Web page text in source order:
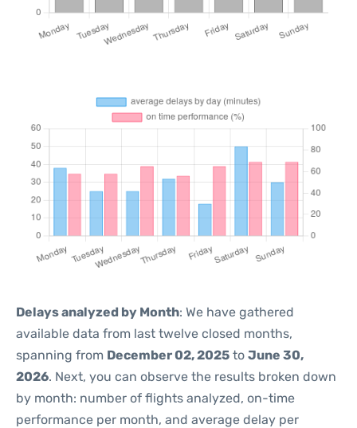
Delays analyzed by Month: We have gathered
available data from last twelve closed months,
spanning from December 02, 2025 to June 30,
2026. Next, you can observe the results broken down
by month: number of flights analyzed, on-time
performance per month, and average delay per